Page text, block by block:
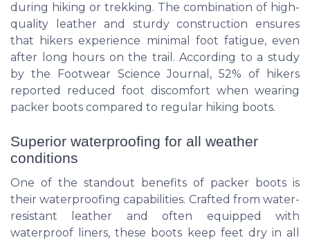
during hiking or trekking. The combination of high-
quality leather and sturdy construction ensures
that hikers experience minimal foot fatigue, even
after long hours on the trail. According to a study
by the Footwear Science Journal, 52% of hikers
reported reduced foot discomfort when wearing
packer boots compared to regular hiking boots.
Superior waterproofing for all weather
conditions
One of the standout benefits of packer boots is
their waterproofing capabilities. Crafted from water-
resistant leather and often equipped with
waterproof liners, these boots keep feet dry in all